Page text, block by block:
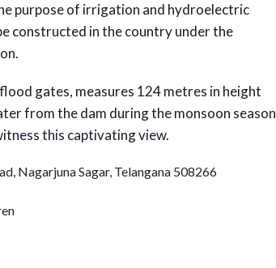
purpose of irrigation and hydroelectric
constructed in the country under the
gates, measures 124 metres in height
from the dam during the monsoon season
this captivating view.
Nagarjuna Sagar, Telangana 508266